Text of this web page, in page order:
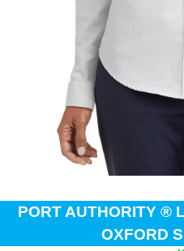
PORT AUTHORITY ®
OXFORD